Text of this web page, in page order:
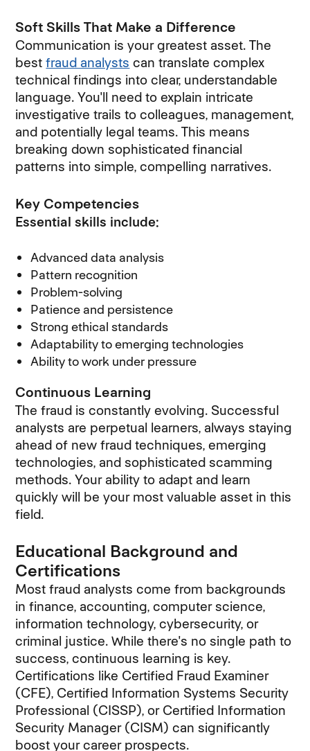
Soft Skills That Make a Difference
Communication is your greatest asset. The
bestfraud analysts can translate complex
technical findings into clear, understandable
language. You'll need to explain intricate
investigative trails to colleagues, management,
and potentially legal teams. This means
breaking down sophisticated financial
patterns into simple, compelling narratives.
Key Competencies
Essential skills include:
Advanced data analysis
Pattern recognition
Problem-solving
Patience and persistence
Strong ethical standards
Adaptability to emerging technologies
Ability to work under pressure
Continuous Learning
The fraud is constantly evolving. Successful
analysts are perpetual learners, always staying
ahead of new fraud techniques, emerging
technologies, and sophisticated scamming
methods. Your ability to adapt and learn
quickly will be your most valuable asset in this
field.
Educational Background and
Certifications
Most fraud analysts come from backgrounds
in finance, accounting, computer science,
information technology, cybersecurity, or
criminal justice. While there's no single path to
success, continuous learning is key.
Certifications like Certified Fraud Examiner
(CFE), Certified Information Systems Security
Professional (CISSP), or Certified Information
Security Manager (CISM) can significantly
boost your career prospects.